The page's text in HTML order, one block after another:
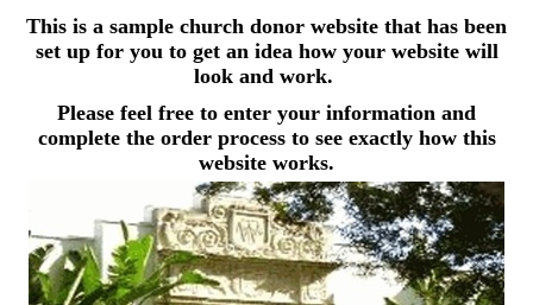
This is a sample church donor website that has been
set up for you to get an idea how your website will
look and work.
Please feel free to enter your information and
complete the order process to see exactly how this
website works.